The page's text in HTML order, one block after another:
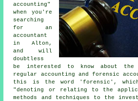
accounting"
when you're
searching
for an
accountant
in Alton,
and will
doubtless
be interested to know about the
regular accounting and forensic
this is the word 'forensic', which
"denoting or relating to the
methods and techniques to the